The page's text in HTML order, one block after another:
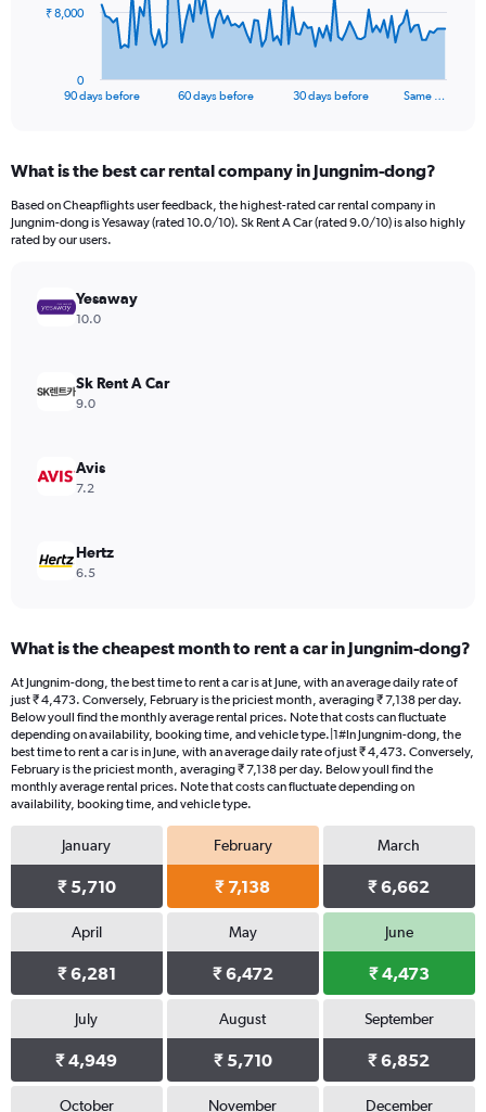
The
Range:
91
categories.
The
values.
Range:
24000.
90 days before 60 days before 30 days before Same …
0
₹ 8,000
What is the best car rental company in Jungnim-dong?
Based on Cheapflights user feedback, the highest-rated car rental company in
Jungnim-dong is Yesaway (rated 10.0/10). Sk Rent A Car (rated 9.0/10) is also highly
rated by our users.
Yesaway
10.0
Sk Rent A Car
9.0
Avis
7.2
Hertz
6.5
What is the cheapest month to rent a car in Jungnim-dong?
At Jungnim-dong, the best time to rent a car is at June, with an average daily rate of
just ₹ 4,473. Conversely, February is the priciest month, averaging ₹ 7,138 per day.
Below youll find the monthly average rental prices. Note that costs can fluctuate
depending on availability, booking time, and vehicle type.|1#In Jungnim-dong, the
best time to rent a car is in June, with an average daily rate of just ₹ 4,473. Conversely,
February is the priciest month, averaging ₹ 7,138 per day. Below youll find the
monthly average rental prices. Note that costs can fluctuate depending on
availability, booking time, and vehicle type.
January
₹ 5,710
February
₹ 7,138
March
₹ 6,662
April
₹ 6,281
May
₹ 6,472
June
₹ 4,473
July
₹ 4,949
August
₹ 5,710
September
₹ 6,852
October November December